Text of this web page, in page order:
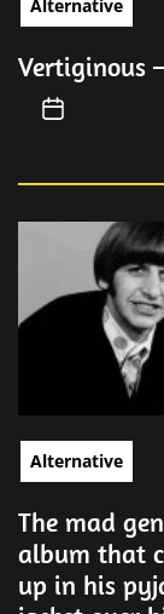
Alternative
Vertiginous
Alternative
The mad
album that
up in his